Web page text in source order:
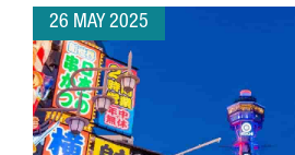
26 MAY 2025